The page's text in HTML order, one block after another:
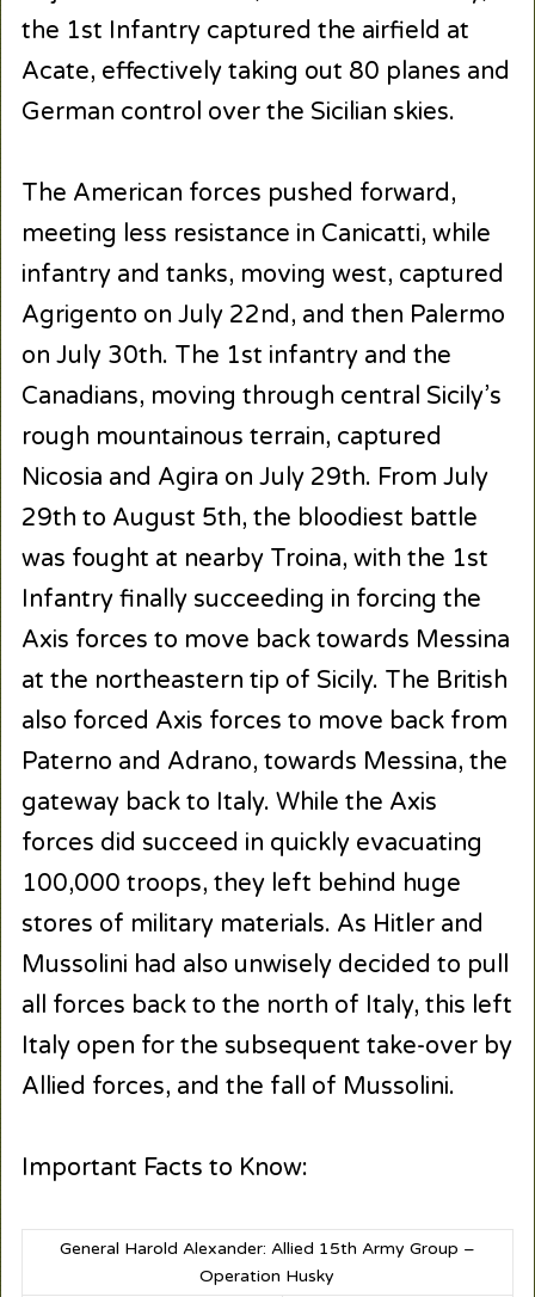
the 1st Infantry captured the airfield at
Acate, effectively taking out 80 planes and
German control over the Sicilian skies.
The American forces pushed forward,
meeting less resistance in Canicatti, while
infantry and tanks, moving west, captured
Agrigento on July 22nd, and then Palermo
on July 30th. The 1st infantry and the
Canadians, moving through central Sicily’s
rough mountainous terrain, captured
Nicosia and Agira on July 29th. From July
29th to August 5th, the bloodiest battle
was fought at nearby Troina, with the 1st
Infantry finally succeeding in forcing the
Axis forces to move back towards Messina
at the northeastern tip of Sicily. The British
also forced Axis forces to move back from
Paterno and Adrano, towards Messina, the
gateway back to Italy. While the Axis
forces did succeed in quickly evacuating
100,000 troops, they left behind huge
stores of military materials. As Hitler and
Mussolini had also unwisely decided to pull
all forces back to the north of Italy, this left
Italy open for the subsequent take-over by
Allied forces, and the fall of Mussolini.
Important Facts to Know:
General Harold Alexander: Allied 15th Army Group –
Operation Husky